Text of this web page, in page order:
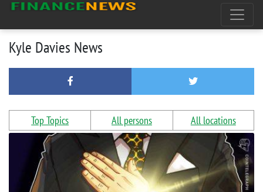
Kyle Davies News
Top Topics All persons All locations